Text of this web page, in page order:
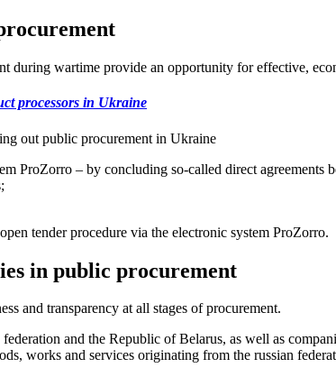
during wartime provide an opportunity for effective,
processors in Ukraine
out public procurement in Ukraine
ProZorro – by concluding so-called direct agreements
tender procedure via the electronic system ProZorro.
in public procurement
and transparency at all stages of procurement.
and the Republic of Belarus, as well as
works and services originating from the russian